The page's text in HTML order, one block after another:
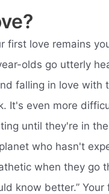
first love remains
olds go utterly
falling in love with
It's even more
until they're in
who hasn't
when they go
know better.”